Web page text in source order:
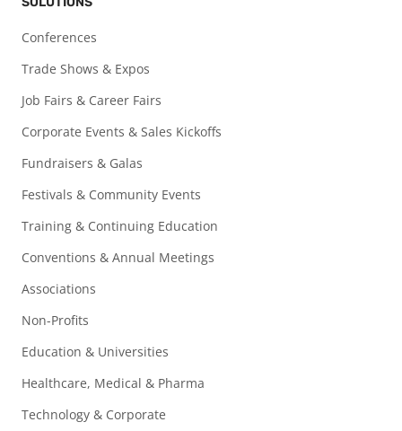
Conferences
Trade Shows & Expos
Job Fairs & Career Fairs
Corporate Events & Sales Kickoffs
Fundraisers & Galas
Festivals & Community Events
Training & Continuing Education
Conventions & Annual Meetings
Associations
Non-Profits
Education & Universities
Healthcare, Medical & Pharma
Technology & Corporate